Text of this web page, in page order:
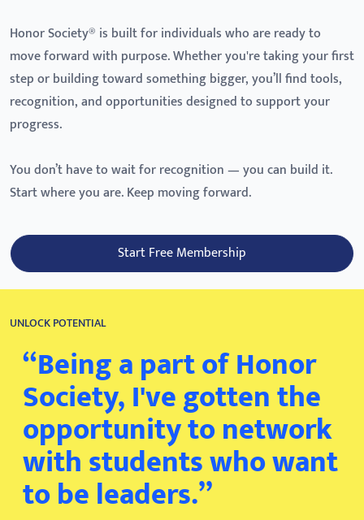
Honor Society® is built for individuals who are ready to
move forward with purpose. Whether you're taking your first
step or building toward something bigger, you’ll find tools,
recognition, and opportunities designed to support your
progress.
You don’t have to wait for recognition — you can build it.
Start where you are. Keep moving forward.
Start Free Membership
UNLOCK POTENTIAL
“Being a part of Honor
Society, I've gotten the
opportunity to network
with students who want
to be leaders.”